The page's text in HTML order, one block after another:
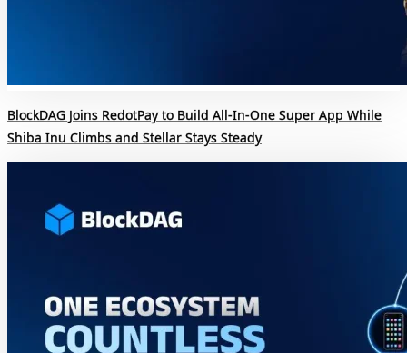
BlockDAG Joins RedotPay to Build All-In-One Super App While
Shiba Inu Climbs and Stellar Stays Steady